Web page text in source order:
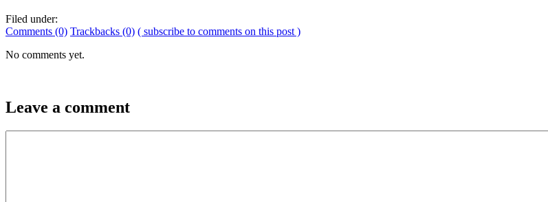
Filed under:
Comments (0) Trackbacks (0) ( subscribe to comments on this post )
No comments yet.
Leave a comment